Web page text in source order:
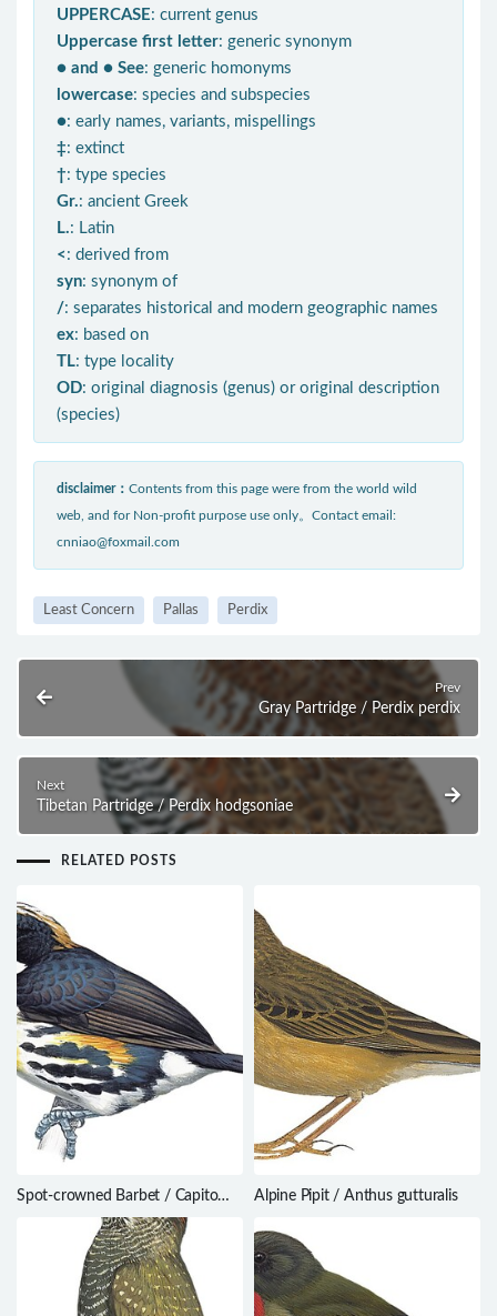
UPPERCASE: current genus
Uppercase first letter: generic synonym
● and ● See: generic homonyms
lowercase: species and subspecies
●: early names, variants, mispellings
‡: extinct
†: type species
Gr.: ancient Greek
L.: Latin
< : derived from
syn: synonym of
/: separates historical and modern geographic names
ex: based on
TL: type locality
OD: original diagnosis (genus) or original description
(species)
disclaimer： Contents from this page were from the world wild
web, and for Non-profit purpose use only。Contact email:
cnniao@foxmail.com
Least Concern Pallas Perdix
Prev
Gray Partridge / Perdix perdix
Next
Tibetan Partridge / Perdix hodgsoniae
RELATED POSTS
Spot-crowned Barbet / Capito
maculicoronatus
Alpine Pipit / Anthus gutturalis